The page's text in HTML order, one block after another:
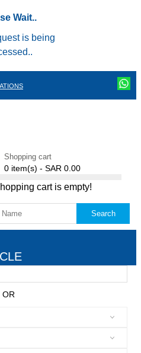
Wait..
is being
Shopping cart
0 item(s) - SAR 0.00
cart is empty!
Search
OR